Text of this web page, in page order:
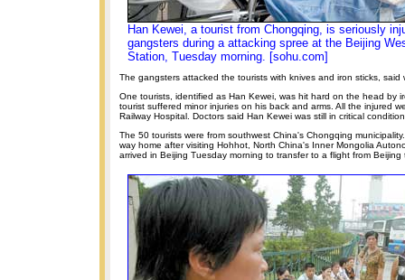
Han Kewei, a tourist from Chongqing, is seriously
gangsters during a attacking spree at the Beijing
Station, Tuesday morning. [sohu.com]
The gangsters attacked the tourists with knives and iron sticks, said
One tourists, identified as Han Kewei, was hit hard on the head by
tourist suffered minor injuries on his back and arms. All the injured
Railway Hospital. Doctors said Han Kewei was still in critical
The 50 tourists were from southwest China's Chongqing
way home after visiting Hohhot, North China's Inner Mongolia
arrived in Beijing Tuesday morning to transfer to a flight from